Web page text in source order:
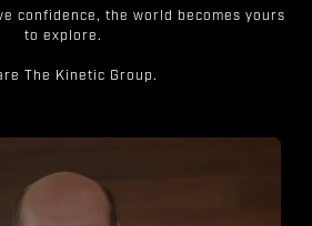
confidence, the world becomes yours
to explore.
The Kinetic Group.